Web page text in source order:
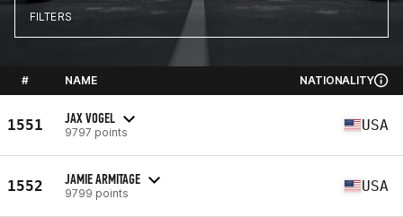
FILTERS
# NAME NATIONALITY
1551 JAX VOGEL
9797 points USA
1552 JAMIE ARMITAGE
9799 points USA